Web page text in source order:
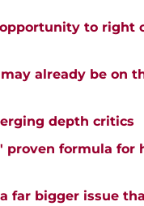
to right
already be on
depth critics
proven formula for
far bigger issue